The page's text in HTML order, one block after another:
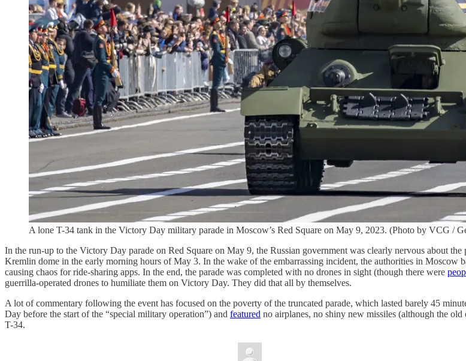
A lone T-34 tank in the Victory Day military parade in Moscow’s Red Square on May 9, 2023. (Photo by VCG /
In the run-up to the Victory Day parade on Red Square on May 9, the Russian government was clearly nervous about
Kremlin dome in the early morning hours of May 3. In the wake of the embarrassing incident, the authorities in Moscow
causing chaos for ride-sharing apps. In the end, the parade was completed with no drones in sight (though there were
guerrilla-operated drones to humiliate them on Victory Day. They did that all by themselves.
A lot of commentary following the event has focused on the poverty of the truncated parade, which lasted barely 45
Day before the start of the “special military operation”) and featured no airplanes, no shiny new missiles (although the
T-34.